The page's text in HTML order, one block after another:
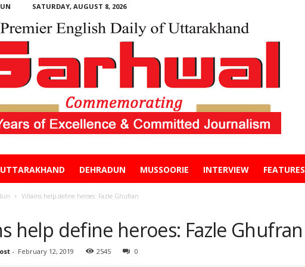
SATURDAY, AUGUST 8, 2026
UTTARAKHAND DEHRADUN MUSSOORIE INTERVIEW FEATURES
Villains help define heroes: Fazle Ghufran
help define heroes: Fazle Ghufran
- February 12, 2019 2545 0